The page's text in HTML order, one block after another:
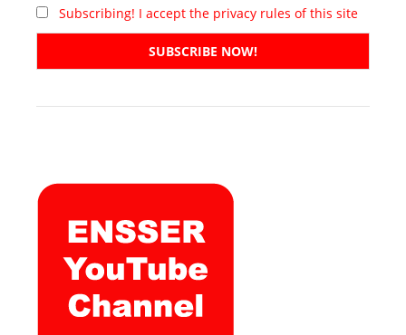
Subscribing! I accept the privacy rules of this site